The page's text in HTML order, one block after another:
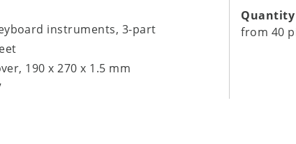
instruments, 3-part
190 x 270 x 1.5 mm
from 40